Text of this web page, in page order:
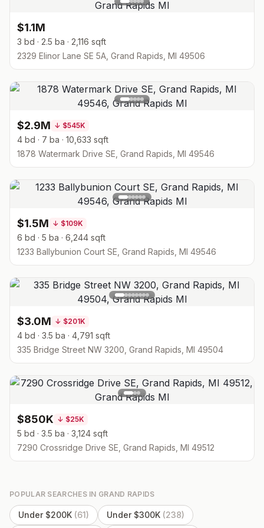
$1.1M
3 bd · 2.5 ba · 2,116 sqft
2329 Elinor Lane SE 5A, Grand Rapids, MI 49506
$2.9M ↓ $545K
4 bd · 7 ba · 10,633 sqft
1878 Watermark Drive SE, Grand Rapids, MI 49546
$1.5M ↓ $109K
6 bd · 5 ba · 6,244 sqft
1233 Ballybunion Court SE, Grand Rapids, MI 49546
$3.0M ↓ $201K
4 bd · 3.5 ba · 4,791 sqft
335 Bridge Street NW 3200, Grand Rapids, MI 49504
$850K ↓ $25K
5 bd · 3.5 ba · 3,124 sqft
7290 Crossridge Drive SE, Grand Rapids, MI 49512
POPULAR SEARCHES IN GRAND RAPIDS
Under $200K (61) Under $300K (238)